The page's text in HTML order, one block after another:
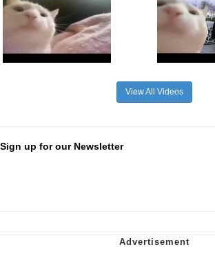
View All Videos
Sign up for our Newsletter